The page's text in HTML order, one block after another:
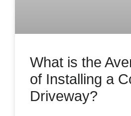
What is the
of Installing a
Driveway?